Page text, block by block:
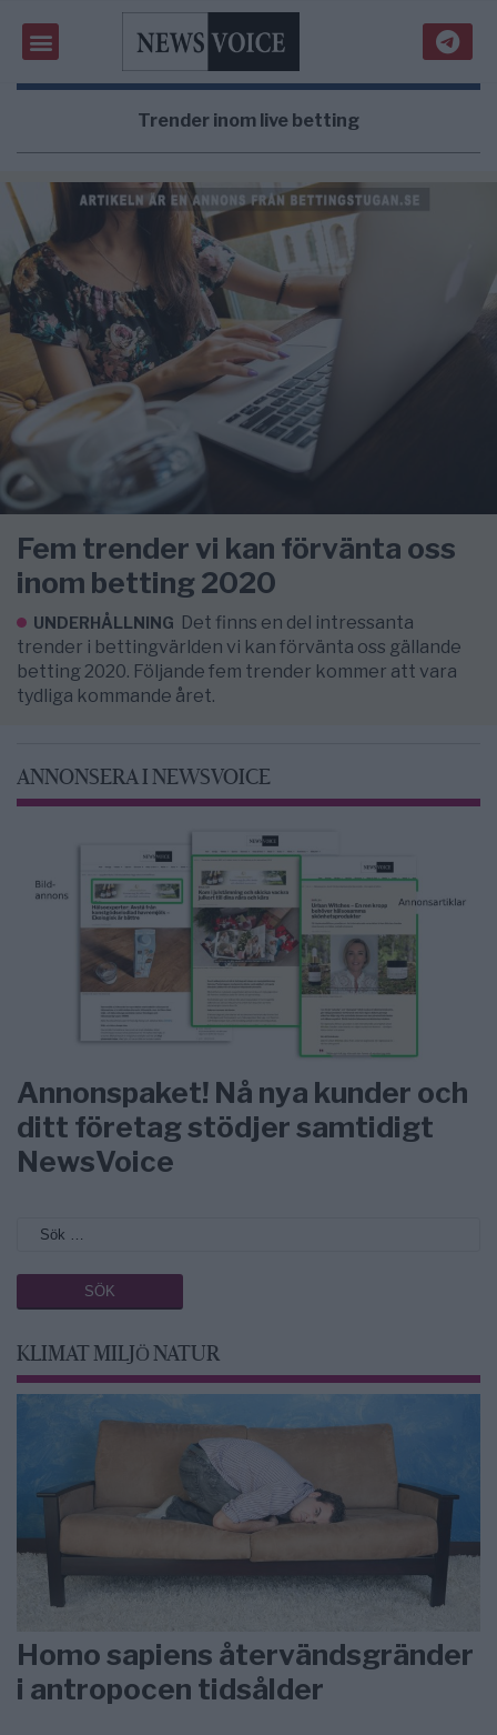
Trender inom live betting
Fem trender vi kan förvänta oss
inom betting 2020
UNDERHÅLLNING Det finns en del intressanta
trender i bettingvärlden vi kan förvänta oss gällande
betting 2020. Följande fem trender kommer att vara
tydliga kommande året.
ANNONSERA I NEWSVOICE
Annonspaket! Nå nya kunder och
ditt företag stödjer samtidigt
NewsVoice
KLIMAT MILJÖ NATUR
Homo sapiens återvändsgränder
i antropocen tidsålder